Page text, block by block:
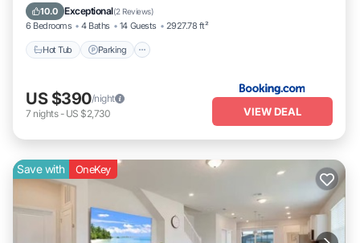
10.0 Exceptional(2 Reviews)
6 Bedrooms 4 Baths 14 Guests 2927.78 ft²
Hot Tub Parking
Hot Tub
US $390/night
7 nights- US $2,730 VIEW DEAL
Save with OneKey